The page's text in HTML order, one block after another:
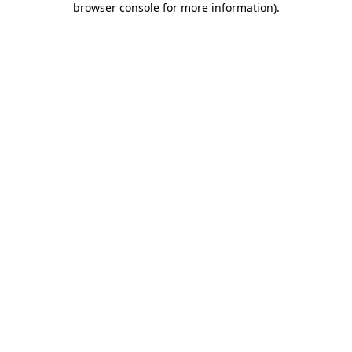
browser console for more information).